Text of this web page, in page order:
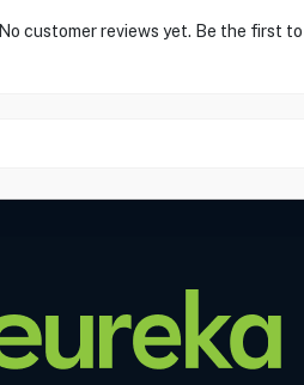
No customer reviews yet. Be the first